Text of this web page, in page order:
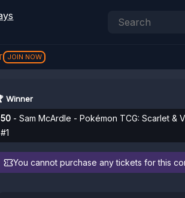
JOIN NOW
Winner
50 - Sam McArdle - Pokémon TCG: Scarlet &
#1
You cannot purchase any tickets for this